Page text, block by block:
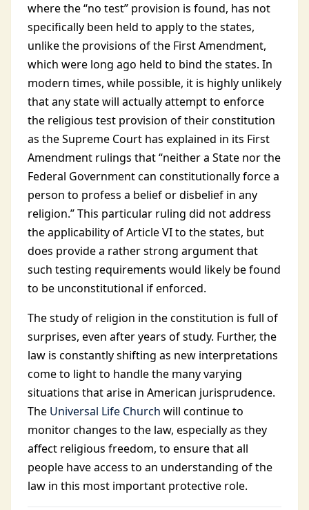
where the “no test” provision is found, has not
specifically been held to apply to the states,
unlike the provisions of the First Amendment,
which were long ago held to bind the states. In
modern times, while possible, it is highly unlikely
that any state will actually attempt to enforce
the religious test provision of their constitution
as the Supreme Court has explained in its First
Amendment rulings that “neither a State nor the
Federal Government can constitutionally force a
person to profess a belief or disbelief in any
religion.” This particular ruling did not address
the applicability of Article VI to the states, but
does provide a rather strong argument that
such testing requirements would likely be found
to be unconstitutional if enforced.
The study of religion in the constitution is full of
surprises, even after years of study. Further, the
law is constantly shifting as new interpretations
come to light to handle the many varying
situations that arise in American jurisprudence.
The Universal Life Church will continue to
monitor changes to the law, especially as they
affect religious freedom, to ensure that all
people have access to an understanding of the
law in this most important protective role.